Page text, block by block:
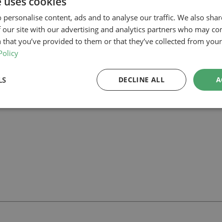
that the proposal complies with permitted development
the roof in the form of two bedrooms and an ensuite, enhancing
project in Barnet, our planning-led architectural team can help you
and how we can support your project.
personalise content, ads and to analyse our traffic. We also
site with our advertising and analytics partners who may
you’ve provided to them or that they’ve collected from
DECLINE ALL